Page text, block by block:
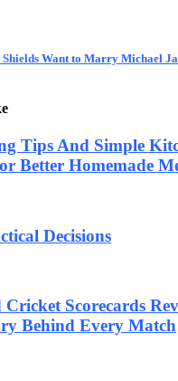
Want to Marry Michael
Tips And Simple
Better Homemade
Decisions
Scorecards
Behind Every Match